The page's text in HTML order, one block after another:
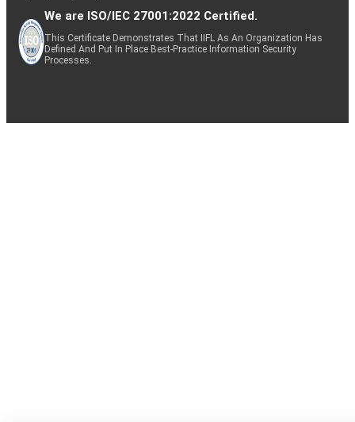
We are ISO/IEC 27001:2022 Certified.
This Certificate Demonstrates That IIFL As An Organization Has
Defined And Put In Place Best-Practice Information Security
Processes.